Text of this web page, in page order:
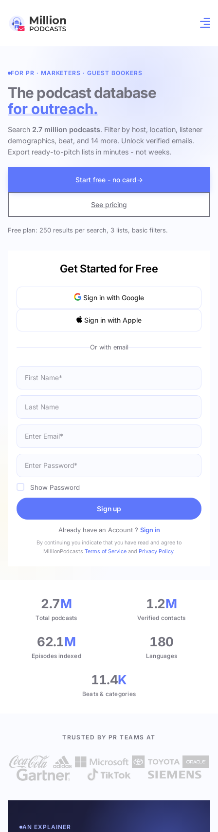
FOR PR · MARKETERS · GUEST BOOKERS
The podcast database
for outreach.
Search 2.7 million podcasts. Filter by host, location, listener
demographics, beat, and 14 more. Unlock verified emails.
Export ready-to-pitch lists in minutes - not weeks.
Start free - no card→
See pricing
Free plan: 250 results per search, 3 lists, basic filters.
Get Started for Free
Sign in with Google
Sign in with Apple
Show Password
Sign up
Already have an Account ? Sign in
By continuing you indicate that you have read and agree to
MillionPodcasts Terms of Service and Privacy Policy.
2.7M
Total podcasts
1.2M
Verified contacts
62.1M
Episodes indexed
180
Languages
11.4K
Beats & categories
TRUSTED BY PR TEAMS AT
AN EXPLAINER